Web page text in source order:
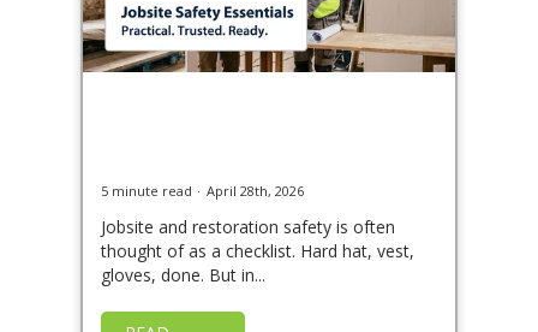
Safety
5 minute read April 28th, 2026
Jobsite and restoration safety is often
thought of as a checklist. Hard hat, vest,
gloves, done. But in...